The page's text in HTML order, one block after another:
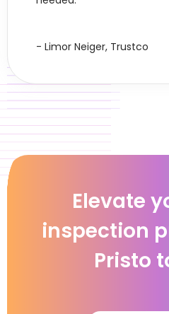
- Limor Neiger, Trustco
Elevate
inspection
Pristo